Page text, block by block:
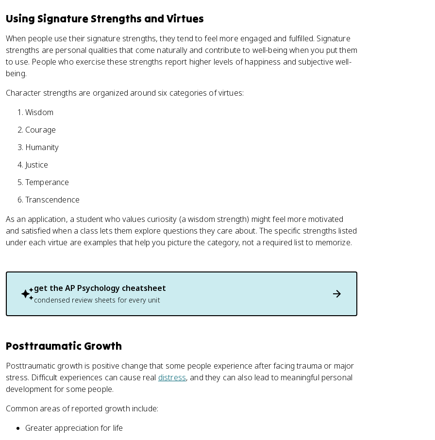
Using Signature Strengths and Virtues
When people use their signature strengths, they tend to feel more engaged and fulfilled. Signature
strengths are personal qualities that come naturally and contribute to well-being when you put them
to use. People who exercise these strengths report higher levels of happiness and subjective well-
being.
Character strengths are organized around six categories of virtues:
Wisdom
Courage
Humanity
Justice
Temperance
Transcendence
As an application, a student who values curiosity (a wisdom strength) might feel more motivated
and satisfied when a class lets them explore questions they care about. The specific strengths listed
under each virtue are examples that help you picture the category, not a required list to memorize.
get the AP Psychology cheatsheet
condensed review sheets for every unit
Posttraumatic Growth
Posttraumatic growth is positive change that some people experience after facing trauma or major
stress. Difficult experiences can cause real distress, and they can also lead to meaningful personal
development for some people.
Common areas of reported growth include:
Greater appreciation for life